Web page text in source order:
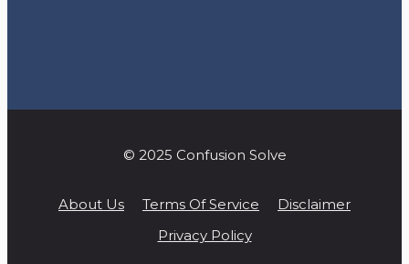
© 2025 Confusion Solve
About Us Terms Of Service
Disclaimer
Privacy Policy